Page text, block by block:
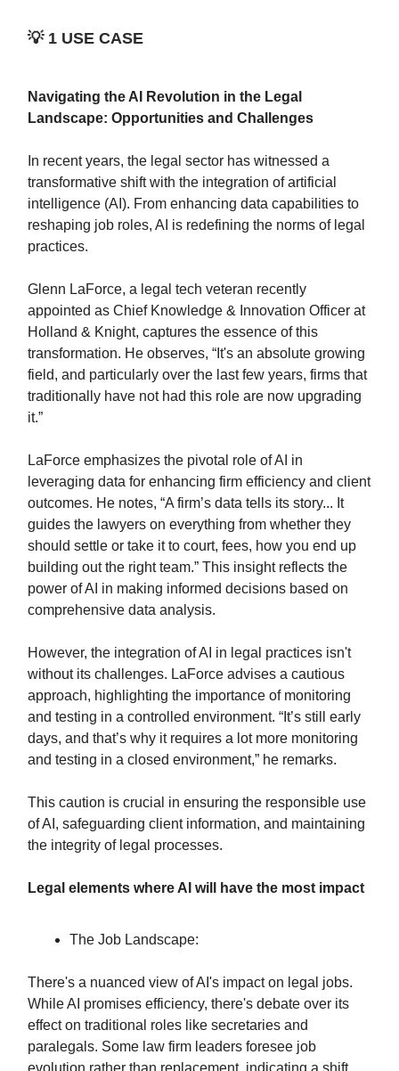
💡 1 USE CASE
Navigating the AI Revolution in the Legal
Landscape: Opportunities and Challenges
In recent years, the legal sector has witnessed a
transformative shift with the integration of artificial
intelligence (AI). From enhancing data capabilities to
reshaping job roles, AI is redefining the norms of legal
practices.
Glenn LaForce, a legal tech veteran recently
appointed as Chief Knowledge & Innovation Officer at
Holland & Knight, captures the essence of this
transformation. He observes, “It's an absolute growing
field, and particularly over the last few years, firms that
traditionally have not had this role are now upgrading
it.”
LaForce emphasizes the pivotal role of AI in
leveraging data for enhancing firm efficiency and client
outcomes. He notes, “A firm’s data tells its story... It
guides the lawyers on everything from whether they
should settle or take it to court, fees, how you end up
building out the right team.” This insight reflects the
power of AI in making informed decisions based on
comprehensive data analysis.
However, the integration of AI in legal practices isn't
without its challenges. LaForce advises a cautious
approach, highlighting the importance of monitoring
and testing in a controlled environment. “It’s still early
days, and that’s why it requires a lot more monitoring
and testing in a closed environment,” he remarks.
This caution is crucial in ensuring the responsible use
of AI, safeguarding client information, and maintaining
the integrity of legal processes.
Legal elements where AI will have the most impact
The Job Landscape:
There's a nuanced view of AI's impact on legal jobs.
While AI promises efficiency, there's debate over its
effect on traditional roles like secretaries and
paralegals. Some law firm leaders foresee job
evolution rather than replacement, indicating a shift